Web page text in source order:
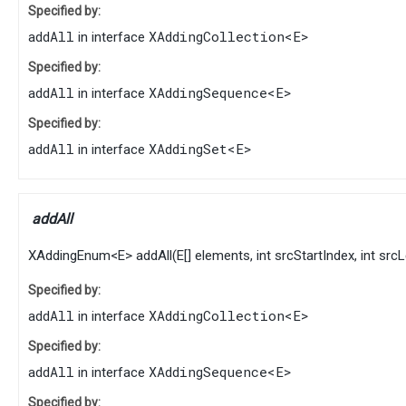
Specified by:
addAll in interface XAddingCollection<E>
Specified by:
addAll in interface XAddingSequence<E>
Specified by:
addAll in interface XAddingSet<E>
addAll
XAddingEnum<E> addAll ​(E[] elements, int srcStartIndex, int
Specified by:
addAll in interface XAddingCollection<E>
Specified by:
addAll in interface XAddingSequence<E>
Specified by: